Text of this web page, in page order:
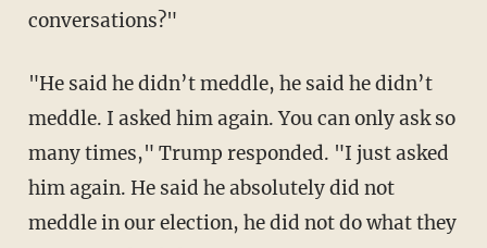
conversations?"
"He said he didn’t meddle, he said he didn’t
meddle. I asked him again. You can only ask so
many times," Trump responded. "I just asked
him again. He said he absolutely did not
meddle in our election, he did not do what they